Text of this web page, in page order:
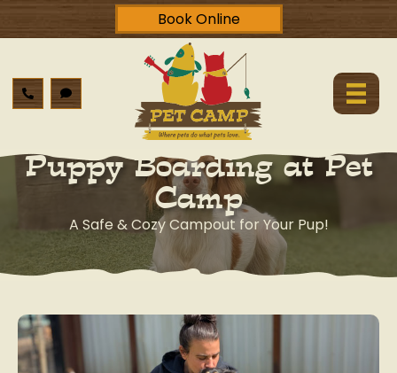
Book Online
Puppy Boarding at Pet
Camp
A Safe & Cozy Campout for Your Pup!